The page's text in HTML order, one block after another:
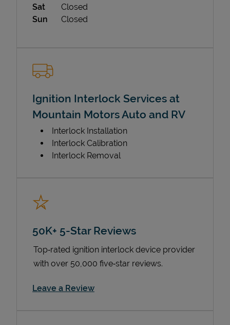
Sat
Closed
Sun
Closed
Ignition Interlock Services at
Mountain Motors Auto and RV
Interlock Installation
Interlock Calibration
Interlock Removal
50K+ 5-Star Reviews
Top‑rated ignition interlock device provider
with over 50,000 five‑star reviews.
Leave a ReviewLink Opens in New Tab